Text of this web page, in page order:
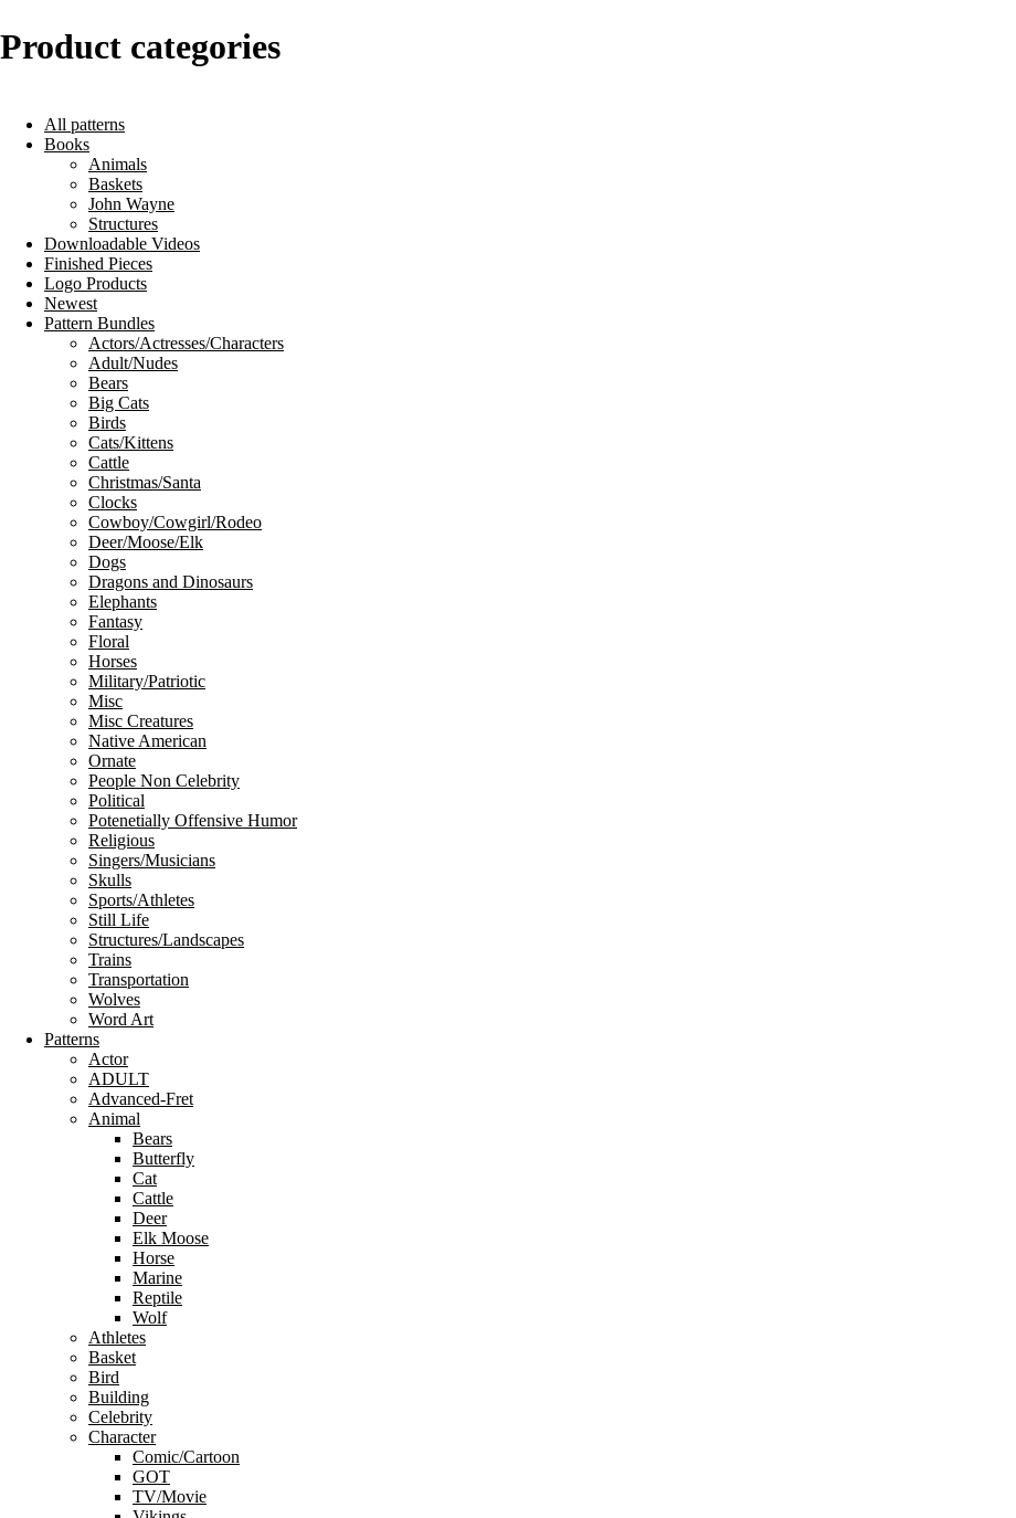
Product categories
All patterns
Books
Animals
Baskets
John Wayne
Structures
Downloadable Videos
Finished Pieces
Logo Products
Newest
Pattern Bundles
Actors/Actresses/Characters
Adult/Nudes
Bears
Big Cats
Birds
Cats/Kittens
Cattle
Christmas/Santa
Clocks
Cowboy/Cowgirl/Rodeo
Deer/Moose/Elk
Dogs
Dragons and Dinosaurs
Elephants
Fantasy
Floral
Horses
Military/Patriotic
Misc
Misc Creatures
Native American
Ornate
People Non Celebrity
Political
Potenetially Offensive Humor
Religious
Singers/Musicians
Skulls
Sports/Athletes
Still Life
Structures/Landscapes
Trains
Transportation
Wolves
Word Art
Patterns
Actor
ADULT
Advanced-Fret
Animal
Bears
Butterfly
Cat
Cattle
Deer
Elk Moose
Horse
Marine
Reptile
Wolf
Athletes
Basket
Bird
Building
Celebrity
Character
Comic/Cartoon
GOT
TV/Movie